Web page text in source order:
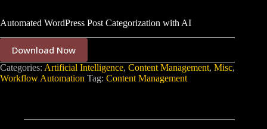
Automated WordPress Post Categorization with AI
Download Now
Categories: Artificial Intelligence, Content Management, Misc,
Workflow Automation Tag: Content Management